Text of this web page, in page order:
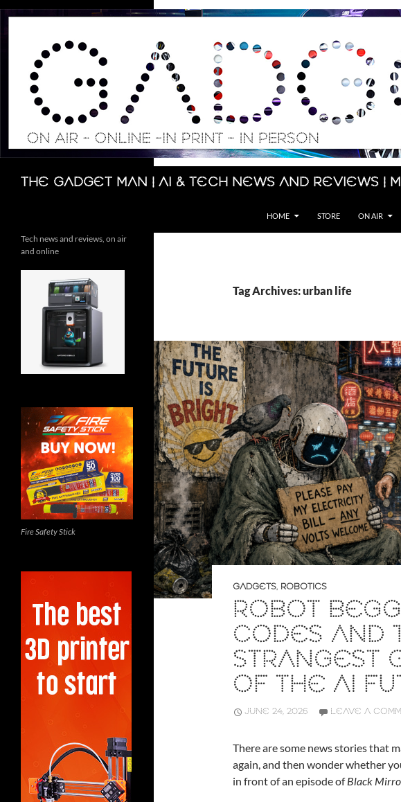
Skip
The Gadget Man | AI & Tech News and Reviews
Search
HOME STORE ON AIR
Tag Archives: urban life
GADGETS, ROBOTICS
ROBOT
CODES AND
STRANGEST
OF THE AI
JUNE 24, 2026 LEAVE A
There are some news stories that
again, and then wonder whether
in front of an episode ofBlack
Tech news and reviews, on air
and online
Fire Safety Stick